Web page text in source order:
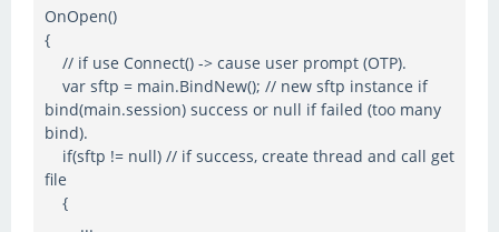
OnOpen()
{
// if use Connect() -> cause user prompt (OTP).
var sftp = main.BindNew(); // new sftp instance if
bind(main.session) success or null if failed (too many
bind).
if(sftp != null) // if success, create thread and call get
file
{
...